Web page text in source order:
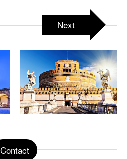
Next
Contact